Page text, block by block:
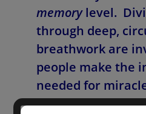
memorylevel.
through deep,
breathwork are
people make the
needed for